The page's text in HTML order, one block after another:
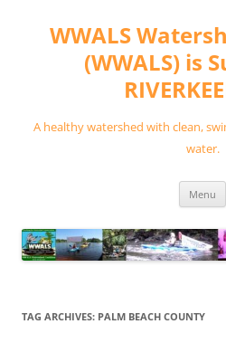
contentWWALS
(WWALS) is
A healthy watershed with clean,
water.
Menu
TAG ARCHIVES: PALM BEACH COUNTY